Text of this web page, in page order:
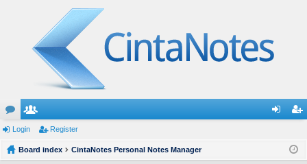
or
u
e
m ist
Login Register
Board index CintaNotes Personal Notes Manager